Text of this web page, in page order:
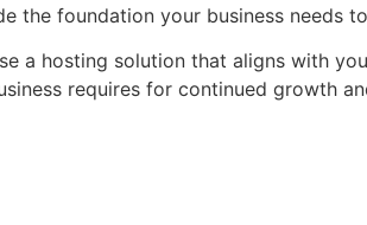
the foundation your business needs
a hosting solution that aligns with
requires for continued growth